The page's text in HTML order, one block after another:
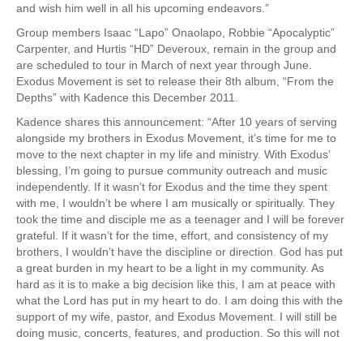
and wish him well in all his upcoming endeavors.”
Group members Isaac “Lapo” Onaolapo, Robbie “Apocalyptic”
Carpenter, and Hurtis “HD” Deveroux, remain in the group and
are scheduled to tour in March of next year through June.
Exodus Movement is set to release their 8th album, “From the
Depths” with Kadence this December 2011.
Kadence shares this announcement: “After 10 years of serving
alongside my brothers in Exodus Movement, it’s time for me to
move to the next chapter in my life and ministry. With Exodus’
blessing, I’m going to pursue community outreach and music
independently. If it wasn’t for Exodus and the time they spent
with me, I wouldn’t be where I am musically or spiritually. They
took the time and disciple me as a teenager and I will be forever
grateful. If it wasn’t for the time, effort, and consistency of my
brothers, I wouldn’t have the discipline or direction. God has put
a great burden in my heart to be a light in my community. As
hard as it is to make a big decision like this, I am at peace with
what the Lord has put in my heart to do. I am doing this with the
support of my wife, pastor, and Exodus Movement. I will still be
doing music, concerts, features, and production. So this will not